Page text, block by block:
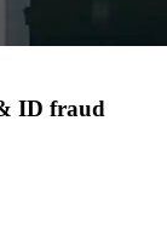
ID fraud